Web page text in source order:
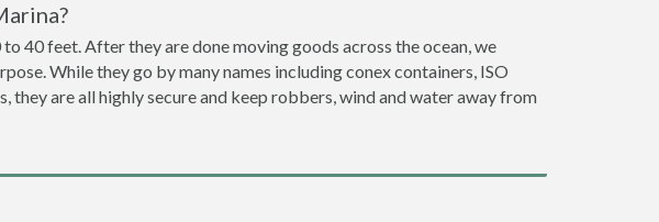
40 feet. After they are done moving goods across the ocean, we
While they go by many names including conex containers, ISO
are all highly secure and keep robbers, wind and water away from